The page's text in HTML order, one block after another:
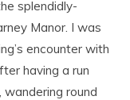
splendidly-
Manor. I was
encounter with
having a run
round